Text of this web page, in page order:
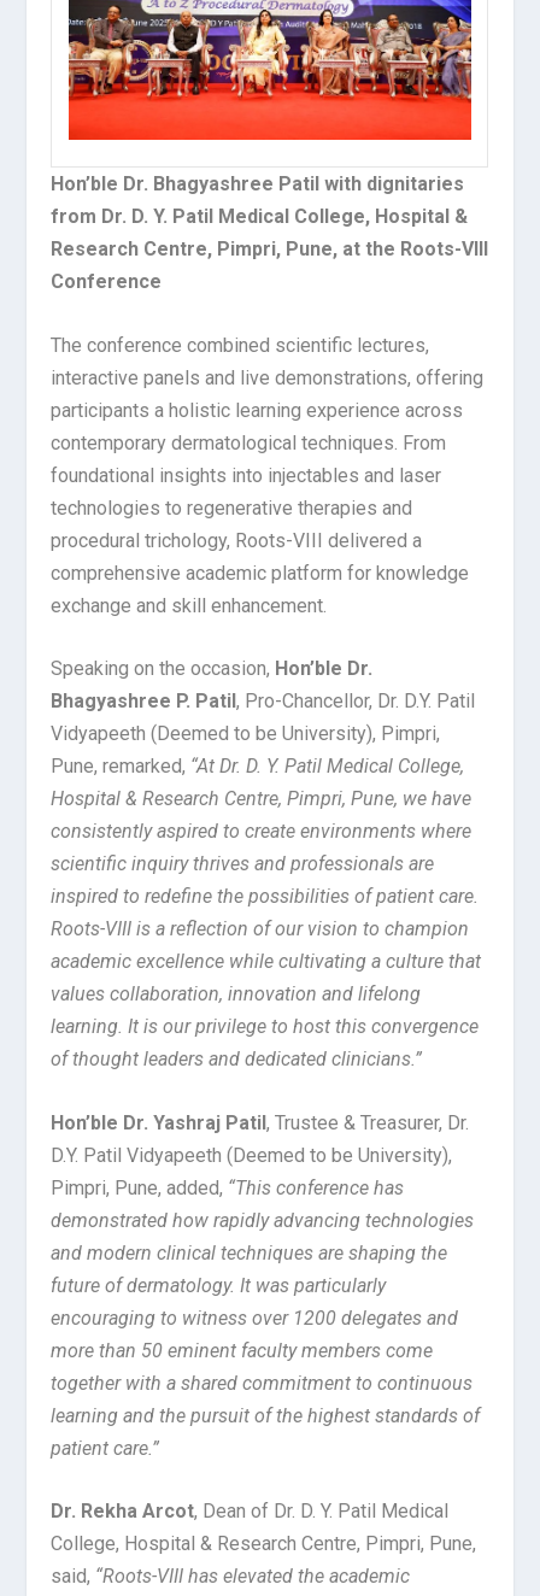
Hon’ble Dr. Bhagyashree Patil with dignitaries
from Dr. D. Y. Patil Medical College, Hospital &
Research Centre, Pimpri, Pune, at the Roots-VIII
Conference
The conference combined scientific lectures,
interactive panels and live demonstrations, offering
participants a holistic learning experience across
contemporary dermatological techniques. From
foundational insights into injectables and laser
technologies to regenerative therapies and
procedural trichology, Roots-VIII delivered a
comprehensive academic platform for knowledge
exchange and skill enhancement.
Speaking on the occasion, Hon’ble Dr.
Bhagyashree P. Patil, Pro-Chancellor, Dr. D.Y. Patil
Vidyapeeth (Deemed to be University), Pimpri,
Pune, remarked, “At Dr. D. Y. Patil Medical College,
Hospital & Research Centre, Pimpri, Pune, we have
consistently aspired to create environments where
scientific inquiry thrives and professionals are
inspired to redefine the possibilities of patient care.
Roots-VIII is a reflection of our vision to champion
academic excellence while cultivating a culture that
values collaboration, innovation and lifelong
learning. It is our privilege to host this convergence
of thought leaders and dedicated clinicians.”
Hon’ble Dr. Yashraj Patil, Trustee & Treasurer, Dr.
D.Y. Patil Vidyapeeth (Deemed to be University),
Pimpri, Pune, added, “This conference has
demonstrated how rapidly advancing technologies
and modern clinical techniques are shaping the
future of dermatology. It was particularly
encouraging to witness over 1200 delegates and
more than 50 eminent faculty members come
together with a shared commitment to continuous
learning and the pursuit of the highest standards of
patient care.”
Dr. Rekha Arcot, Dean of Dr. D. Y. Patil Medical
College, Hospital & Research Centre, Pimpri, Pune,
said, “Roots-VIII has elevated the academic